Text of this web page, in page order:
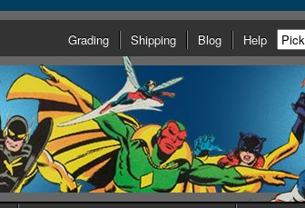
Grading Shipping Blog Help